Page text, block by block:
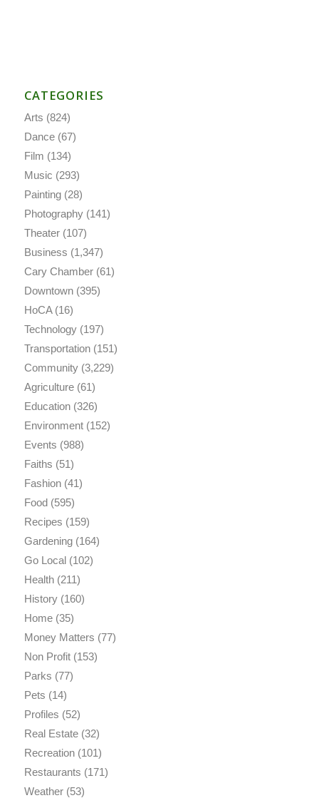
CATEGORIES
Arts (824)
Dance(67)
Film (134)
Music (293)
Painting(28)
Photography(141)
Theater(107)
Business (1,347)
Cary Chamber(61)
Downtown(395)
HoCA(16)
Technology(197)
Transportation(151)
Community(3,229)
Agriculture(61)
Education(326)
Environment(152)
Events (988)
Faiths (51)
Fashion(41)
Food(595)
Recipes (159)
Gardening(164)
Go Local(102)
Health(211)
History(160)
Home(35)
Money Matters (77)
Non Profit(153)
Parks (77)
Pets (14)
Profiles (52)
Real Estate(32)
Recreation(101)
Restaurants (171)
Weather(53)